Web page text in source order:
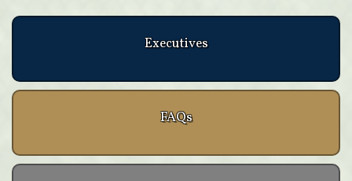
Executives
FAQs